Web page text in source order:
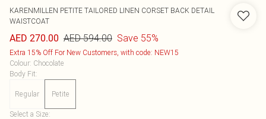
KARENMILLEN PETITE TAILORED LINEN CORSET BACK DETAIL
WAISTCOAT
AED 270.00 AED 594.00 Save 55%
Extra 15% Off For New Customers, with code: NEW15
Colour: Chocolate
Body Fit:
Regular Petite
Select a Size: